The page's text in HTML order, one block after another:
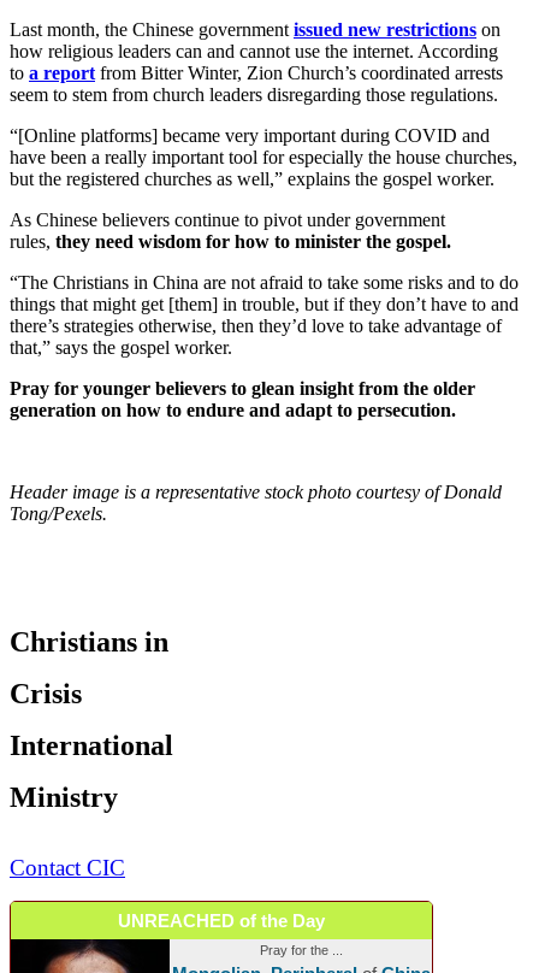
Last month, the Chinese government issued new restrictions on
how religious leaders can and cannot use the internet. According
to a report from Bitter Winter, Zion Church’s coordinated arrests
seem to stem from church leaders disregarding those regulations.
“[Online platforms] became very important during COVID and
have been a really important tool for especially the house churches,
but the registered churches as well,” explains the gospel worker.
As Chinese believers continue to pivot under government
rules, they need wisdom for how to minister the gospel.
“The Christians in China are not afraid to take some risks and to do
things that might get [them] in trouble, but if they don’t have to and
there’s strategies otherwise, then they’d love to take advantage of
that,” says the gospel worker.
Pray for younger believers to glean insight from the older
generation on how to endure and adapt to persecution.
Header image is a representative stock photo courtesy of Donald
Tong/Pexels.
Christians in
Crisis
International
Ministry
Contact CIC
UNREACHED of the Day
Pray for the ...